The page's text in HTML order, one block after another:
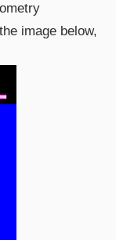
image below,